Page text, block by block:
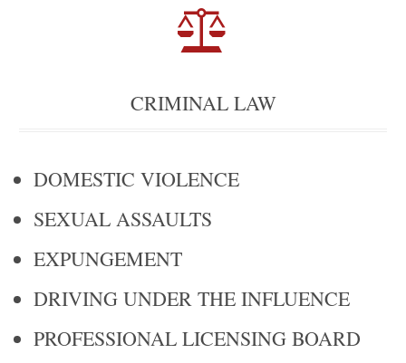

CRIMINAL LAW
DOMESTIC VIOLENCE
SEXUAL ASSAULTS
EXPUNGEMENT
DRIVING UNDER THE INFLUENCE
PROFESSIONAL LICENSING BOARD